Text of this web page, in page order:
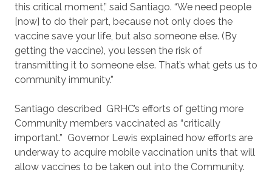
this critical moment,” said Santiago. “We need people
[now] to do their part, because not only does the
vaccine save your life, but also someone else. (By
getting the vaccine), you lessen the risk of
transmitting it to someone else. That’s what gets us to
community immunity.”
Santiago described GRHC’s efforts of getting more
Community members vaccinated as “critically
important.” Governor Lewis explained how efforts are
underway to acquire mobile vaccination units that will
allow vaccines to be taken out into the Community.